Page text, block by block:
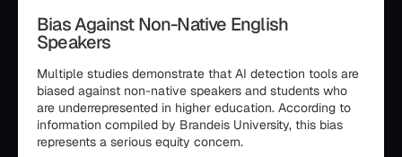
Bias Against Non-Native English
Speakers
Multiple studies demonstrate that AI detection tools are
biased against non-native speakers and students who
are underrepresented in higher education. According to
information compiled by Brandeis University, this bias
represents a serious equity concern.